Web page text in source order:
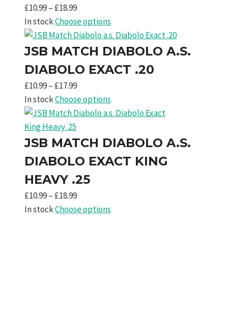
£10.99– £18.99Price
range:
£10.99
through
In stockChoose options
JSB MATCH DIABOLO A.S.
DIABOLO EXACT .20
£10.99– £17.99Price
range:
£10.99
£17.99
In stockChoose options
JSB MATCH DIABOLO A.S.
DIABOLO EXACT KING
HEAVY .25
£10.99– £18.99Price
range:
In stockChoose options